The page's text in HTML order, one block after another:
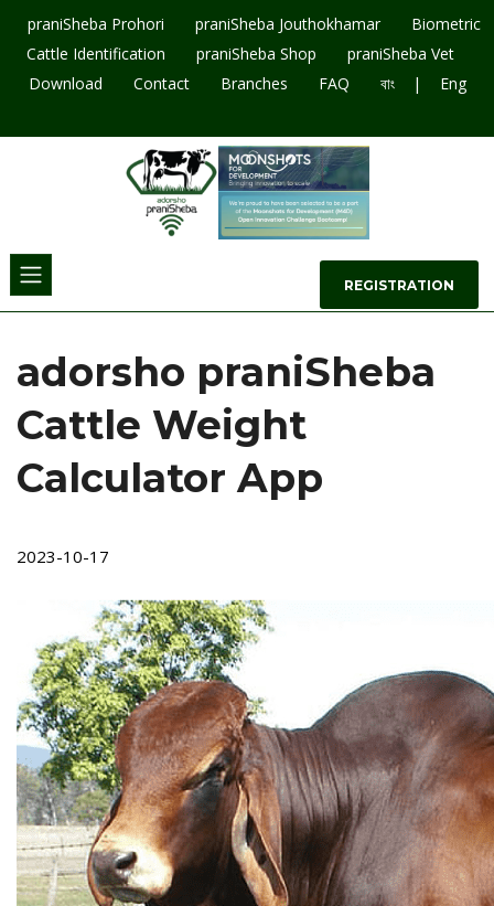
praniSheba Prohori praniSheba Jouthokhamar
Biometric
Cattle Identification
praniSheba Shop
praniSheba Vet
Download
Contact Branches FAQ বাং |
Eng
REGISTRATION
adorsho praniSheba
Cattle Weight
Calculator App
2023-10-17